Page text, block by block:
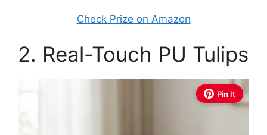
Check Prize on Amazon
2. Real-Touch PU Tulips
Pin It